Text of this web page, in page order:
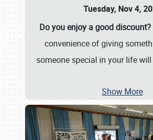
Tuesday, Nov 4,
Do you enjoy a good discount?
convenience of giving
someone special in your life
Show More